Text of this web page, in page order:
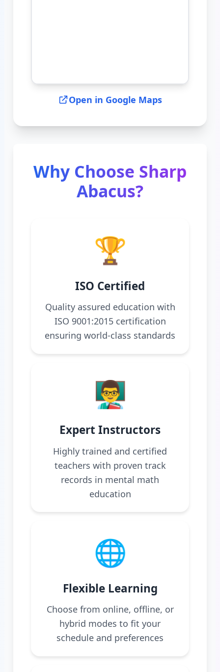
Open in Google Maps
Why Choose Sharp
Abacus?
🏆
ISO Certified
Quality assured education with
ISO 9001:2015 certification
ensuring world-class standards
👨‍🏫
Expert Instructors
Highly trained and certified
teachers with proven track
records in mental math
education
🌐
Flexible Learning
Choose from online, offline, or
hybrid modes to fit your
schedule and preferences